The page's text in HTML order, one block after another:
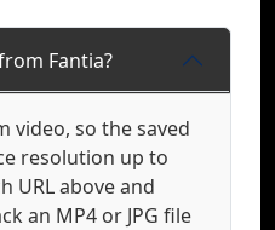
Fantia?
video, so the saved
resolution up to
URL above and
an MP4 or JPG file